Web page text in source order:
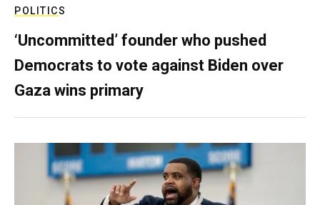
POLITICS
‘Uncommitted’ founder who pushed
Democrats to vote against Biden over
Gaza wins primary